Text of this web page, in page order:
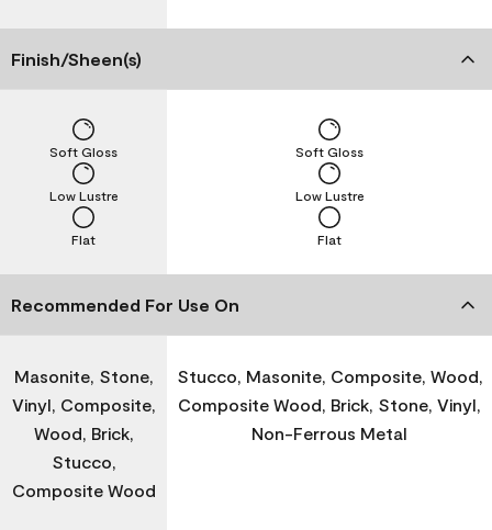
Finish/Sheen(s)
Flat
Low Lustre
Soft Gloss
Flat
Low Lustre
Soft Gloss
Recommended For Use On
Masonite, Stone,
Vinyl, Composite,
Wood, Brick,
Stucco,
Composite Wood
Stucco, Masonite, Composite, Wood,
Composite Wood, Brick, Stone, Vinyl,
Non-Ferrous Metal